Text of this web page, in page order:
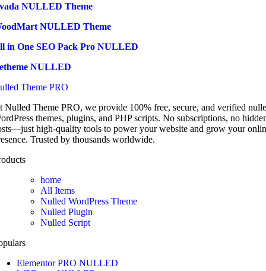
NULLED Theme
NULLED Theme
in One SEO Pack Pro NULLED
NULLED
Theme PRO
Nulled Theme PRO, we provide 100% free, secure, and verified
themes, plugins, and PHP scripts. No subscriptions, no
high-quality tools to power your website and grow your
Trusted by thousands worldwide.
home
All Items
Nulled WordPress Theme
Nulled Plugin
Nulled Script
Elementor PRO NULLED